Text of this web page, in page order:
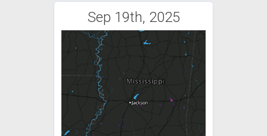
Sep 19th, 2025